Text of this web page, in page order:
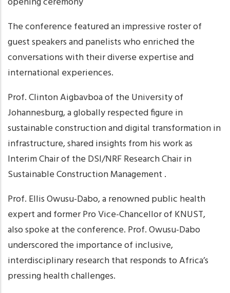
The conference featured an impressive roster of
guest speakers and panelists who enriched the
conversations with their diverse expertise and
international experiences.
Prof. Clinton Aigbavboa of the University of
Johannesburg, a globally respected figure in
sustainable construction and digital transformation in
infrastructure, shared insights from his work as
Interim Chair of the DSI/NRF Research Chair in
Sustainable Construction Management .
Prof. Ellis Owusu-Dabo, a renowned public health
expert and former Pro Vice-Chancellor of KNUST,
also spoke at the conference. Prof. Owusu-Dabo
underscored the importance of inclusive,
interdisciplinary research that responds to Africa’s
pressing health challenges.